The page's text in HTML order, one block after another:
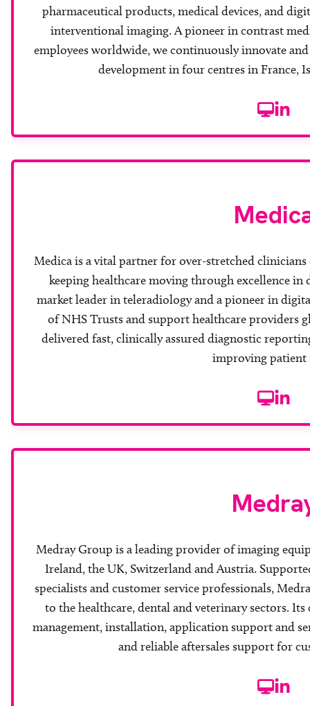
pharmaceutical products, medical devices, and
interventional imaging. A pioneer in contrast
employees worldwide, we continuously innovate
development in four centres in France,
Website
Medica is a vital partner for over-stretched
keeping healthcare moving through excellence in
market leader in teleradiology and a pioneer in
of NHS Trusts and support healthcare providers
delivered fast, clinically assured diagnostic
improving patient
Website
Medray Group is a leading provider of imaging
Ireland, the UK, Switzerland and Austria.
specialists and customer service professionals,
to the healthcare, dental and veterinary sectors.
management, installation, application support and
and reliable aftersales support for
Website